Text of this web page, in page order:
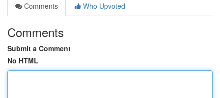
Comments
Who Upvoted
Comments
Submit a Comment
No HTML